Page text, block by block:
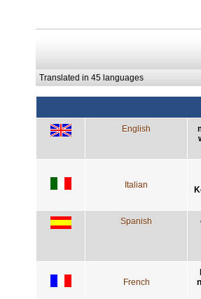
Translated in 45 languages
English
Italian
Spanish
French